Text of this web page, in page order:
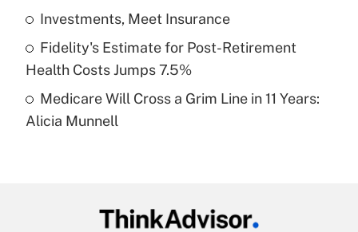
What is a high deductible health plan for
purposes of an HSA?
Get Answer
Recently Updated Q&As
Are remote workers eligible for leave
Investments, Meet Insurance
Fidelity's Estimate for Post-Retirement
Health Costs Jumps 7.5%
Medicare Will Cross a Grim Line in 11 Years:
Alicia Munnell